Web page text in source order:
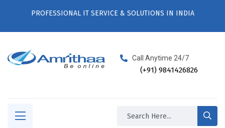
PROFESSIONAL IT SERVICE & SOLUTIONS IN INDIA
Call Anytime 24/7
(+91) 9841426826